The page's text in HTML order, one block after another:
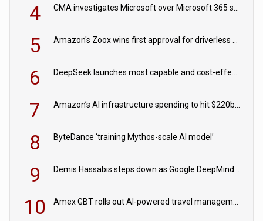
4
5
6
7
8 ByteDance ‘training Mythos-scale AI model’
9
10